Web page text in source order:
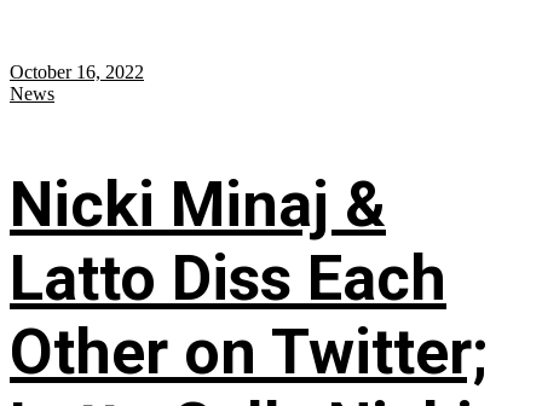
October 16, 2022
News
Nicki Minaj &
Latto Diss Each
Other on Twitter;